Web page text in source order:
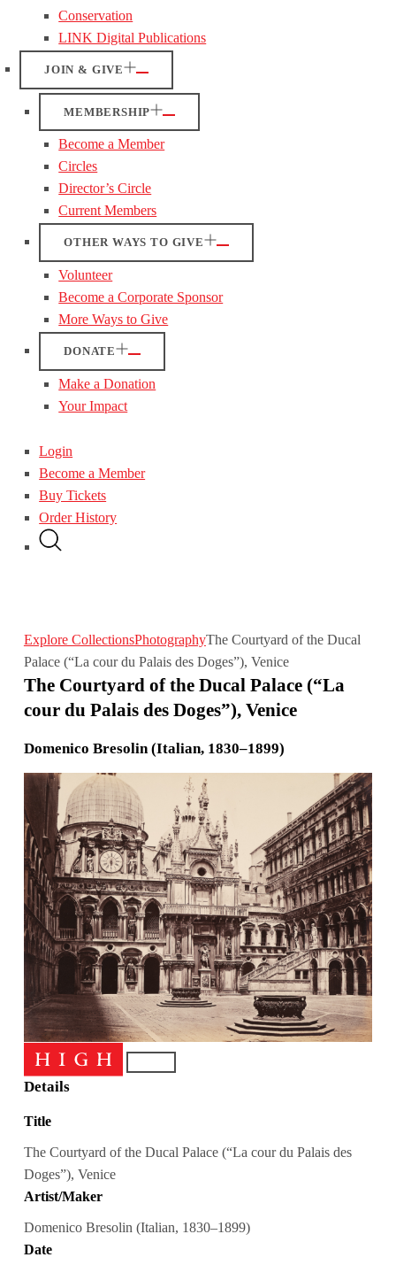
Conservation
LINK Digital Publications
JOIN & GIVE
MEMBERSHIP
Become a Member
Circles
Director’s Circle
Current Members
OTHER WAYS TO GIVE
Volunteer
Become a Corporate Sponsor
More Ways to Give
DONATE
Make a Donation
Your Impact
Login
Become a Member
Buy Tickets
Order History
Explore CollectionsPhotographyThe Courtyard of the Ducal
Palace (“La cour du Palais des Doges”), Venice
The Courtyard of the Ducal Palace (“La
cour du Palais des Doges”), Venice
Domenico Bresolin (Italian, 1830–1899)
Details
Title
The Courtyard of the Ducal Palace (“La cour du Palais des
Doges”), Venice
Artist/Maker
Domenico Bresolin (Italian, 1830–1899)
Date